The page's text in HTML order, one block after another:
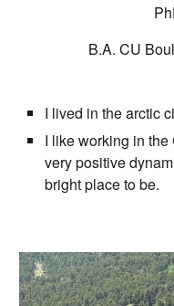
B.A. CU
I lived in the arctic
I like working in
very positive
bright place to be.